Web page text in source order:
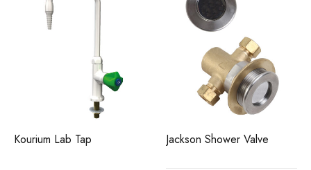
Kourium Lab Tap Jackson Shower Valve